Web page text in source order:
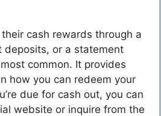
cash rewards through a
deposits, or a statement
common. It provides
how you can redeem your
due for cash out, you can
website or inquire from the